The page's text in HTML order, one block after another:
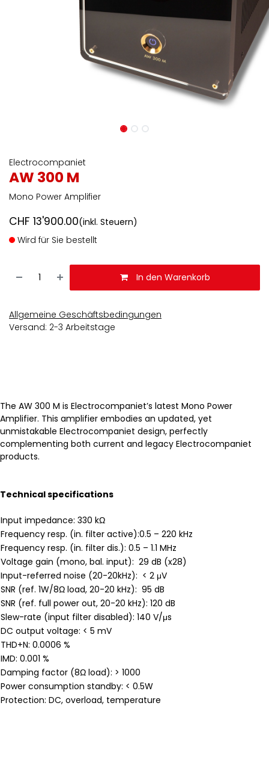
Electrocompaniet
AW 300 M
Mono Power Amplifier
CHF 13'900.00(inkl. Steuern)
Wird für Sie bestellt
In den Warenkorb
Allgemeine Geschäftsbedingungen
Versand: 2-3 Arbeitstage
The AW 300 M is Electrocompaniet’s latest Mono Power
Amplifier. This amplifier embodies an updated, yet
unmistakable Electrocompaniet design, perfectly
complementing both current and legacy Electrocompaniet
products.
Technical specifications
Input impedance: 330 kΩ
Frequency resp. (in. filter active):0.5 – 220 kHz
Frequency resp. (in. filter dis.): 0.5 – 1.1 MHz
Voltage gain (mono, bal. input): 29 dB (x28)
Input-referred noise (20-20kHz): < 2 μV
SNR (ref. 1W/8Ω load, 20-20 kHz): 95 dB
SNR (ref. full power out, 20-20 kHz): 120 dB
Slew-rate (input filter disabled): 140 V/μs
DC output voltage: < 5 mV
THD+N: 0.0006 %
IMD: 0.001 %
Damping factor (8Ω load): > 1000
Power consumption standby: < 0.5W
Protection: DC, overload, temperature